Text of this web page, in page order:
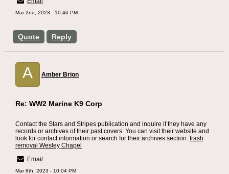
Quote Reply
Mar 2nd, 2023 - 10:46 PM
A Amber Brion
Re: WW2 Marine K9 Corp
Contact the Stars and Stripes publication and inquire if they have any
records or archives of their past covers. You can visit their website and
look for contact information or search for their archives section. trash
removal Wesley Chapel
Email
Mar 8th, 2023 - 10:04 PM